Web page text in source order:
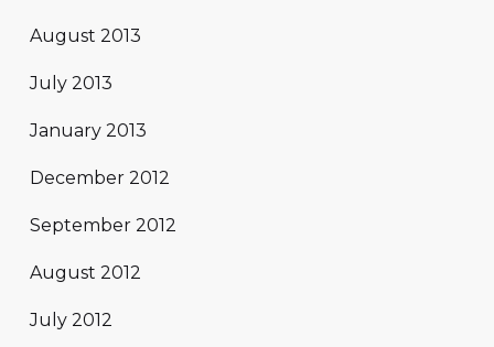
August 2013
July 2013
January 2013
December 2012
September 2012
August 2012
July 2012